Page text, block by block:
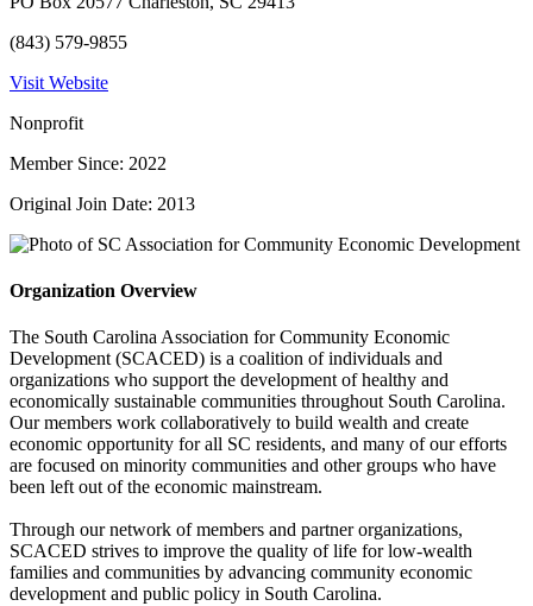
(843) 579-9855
Visit Website
Nonprofit
Member Since: 2022
Original Join Date: 2013
Organization Overview
The South Carolina Association for Community Economic
Development (SCACED) is a coalition of individuals and
organizations who support the development of healthy and
economically sustainable communities throughout South Carolina.
Our members work collaboratively to build wealth and create
economic opportunity for all SC residents, and many of our efforts
are focused on minority communities and other groups who have
been left out of the economic mainstream.
Through our network of members and partner organizations,
SCACED strives to improve the quality of life for low-wealth
families and communities by advancing community economic
development and public policy in South Carolina.